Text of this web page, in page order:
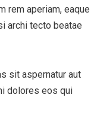
rem aperiam, eaque
archi tecto beatae
sit aspernatur aut
dolores eos qui